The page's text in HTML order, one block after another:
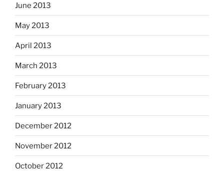
June 2013
May 2013
April 2013
March 2013
February 2013
January 2013
December 2012
November 2012
October 2012